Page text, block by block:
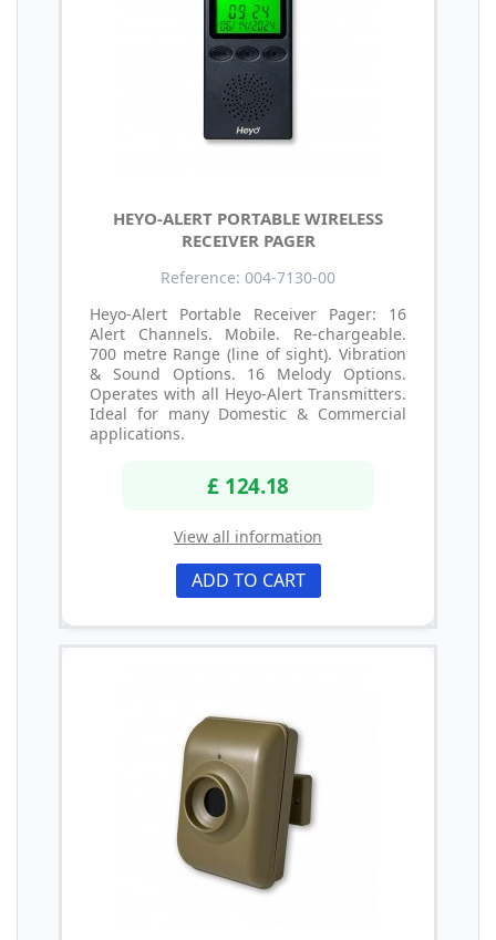
HEYO-ALERT PORTABLE WIRELESS
RECEIVER PAGER
Reference: 004-7130-00
Heyo-Alert Portable Receiver Pager: 16
Alert Channels. Mobile. Re-chargeable.
700 metre Range (line of sight). Vibration
& Sound Options. 16 Melody Options.
Operates with all Heyo-Alert Transmitters.
Ideal for many Domestic & Commercial
applications.
£ 124.18
View all information
ADD TO CART